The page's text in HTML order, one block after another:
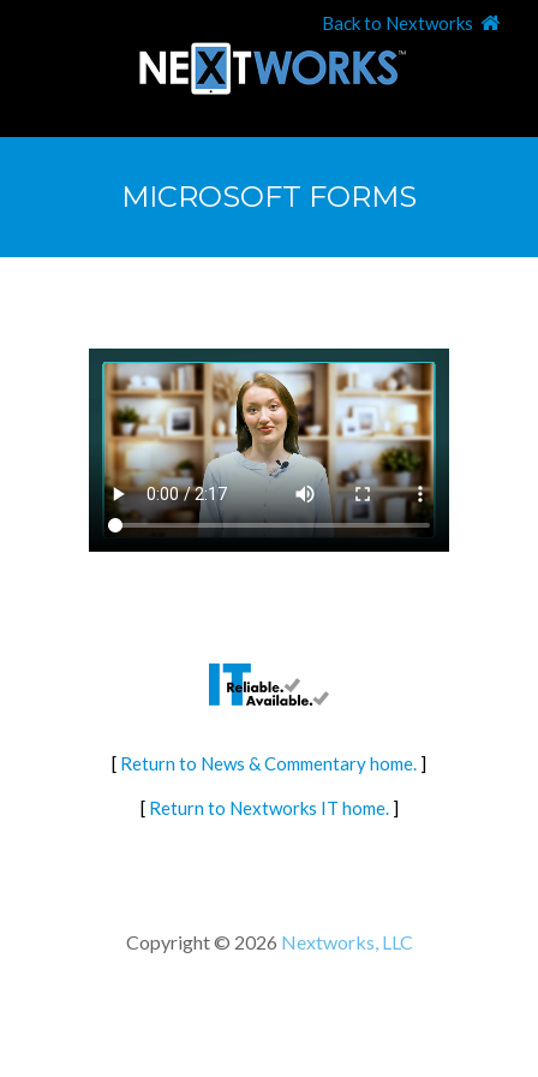
Back to Nextworks
MICROSOFT FORMS
[ Return to News & Commentary home. ]
[ Return to Nextworks IT home.]
Copyright © 2026 Nextworks, LLC